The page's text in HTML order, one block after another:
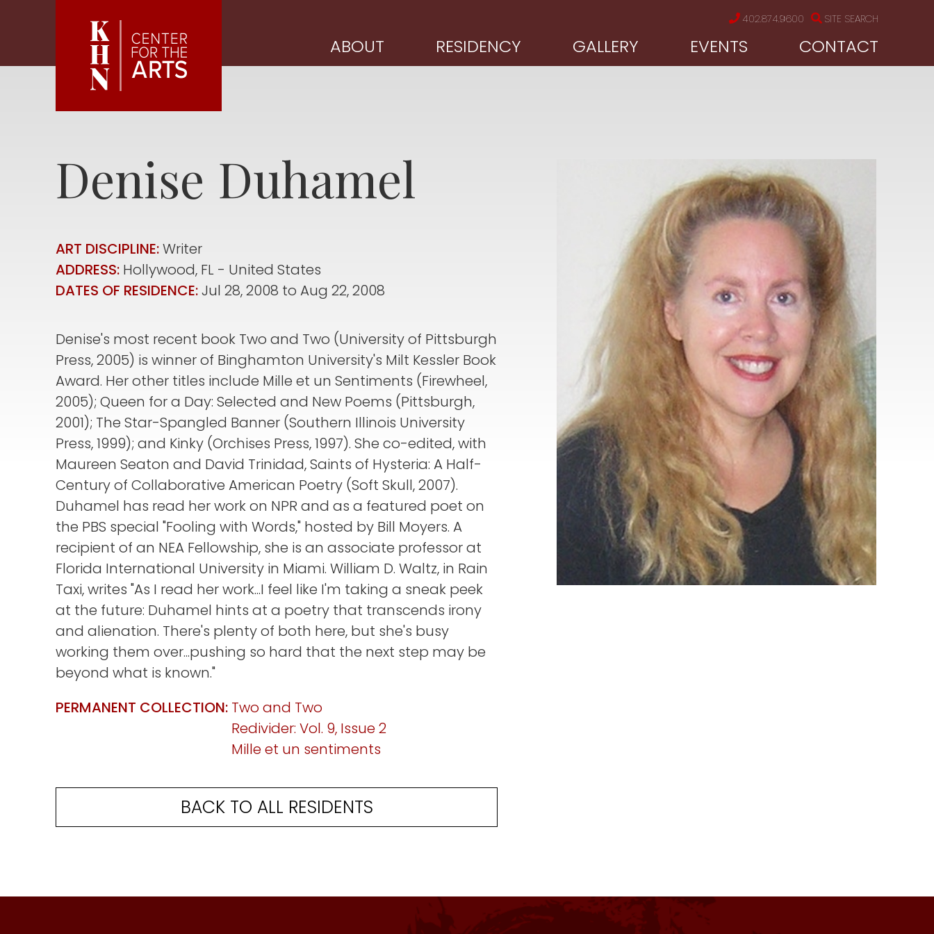
402.874.9600 SITE SEARCH
ABOUT RESIDENCY GALLERY EVENTS CONTACT
Denise Duhamel
ART DISCIPLINE:Writer
ADDRESS: Hollywood, FL
United States
DATES OF RESIDENCE:Jul 28, 2008 to Aug 22, 2008
Denise's most recent book Two and Two (University of Pittsburgh
Press, 2005) is winner of Binghamton University's Milt Kessler Book
Award. Her other titles include Mille et un Sentiments (Firewheel,
2005); Queen for a Day: Selected and New Poems (Pittsburgh,
2001); The Star-Spangled Banner (Southern Illinois University
Press, 1999); and Kinky (Orchises Press, 1997). She co-edited, with
Maureen Seaton and David Trinidad, Saints of Hysteria: A Half-
Century of Collaborative American Poetry (Soft Skull, 2007).
Duhamel has read her work on NPR and as a featured poet on
the PBS special "Fooling with Words," hosted by Bill Moyers. A
recipient of an NEA Fellowship, she is an associate professor at
Florida International University in Miami. William D. Waltz, in Rain
Taxi, writes "As I read her work...I feel like I'm taking a sneak peek
at the future: Duhamel hints at a poetry that transcends irony
and alienation. There's plenty of both here, but she's busy
working them over...pushing so hard that the next step may be
beyond what is known."
PERMANENT COLLECTION: Two and Two
Redivider: Vol. 9, Issue 2
Mille et un sentiments
BACK TO ALL RESIDENTS